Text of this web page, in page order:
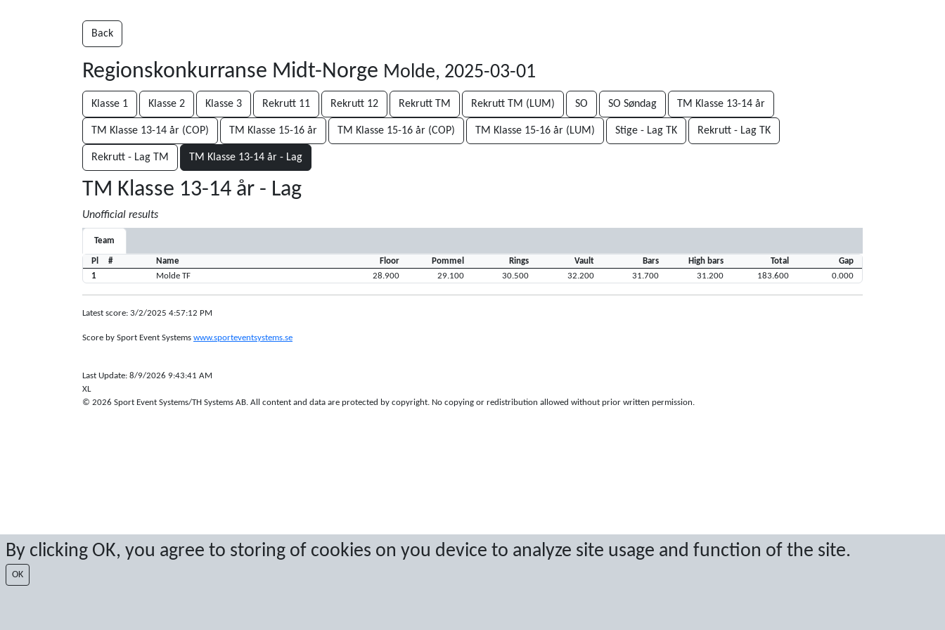
By clicking OK, you agree to storing of cookies on you device to analyze site usage and function of the site.
OK
Back
Regionskonkurranse Midt-Norge Molde, 2025-03-01
Klasse 1 Klasse 2 Klasse 3 Rekrutt 11 Rekrutt 12 Rekrutt TM Rekrutt TM (LUM) SO SO Søndag TM Klasse 13-14 år
TM Klasse 13-14 år (COP) TM Klasse 15-16 år TM Klasse 15-16 år (COP) TM Klasse 15-16 år (LUM) Stige - Lag TK Rekrutt - Lag TK
Rekrutt - Lag TM TM Klasse 13-14 år - Lag
TM Klasse 13-14 år - Lag
Unofficial results
Team
Pl # Name Floor Pommel Rings Vault Bars High bars Total
Gap
1
Molde TF 28.900 29.100 30.500 32.200 31.700 31.200 183.600 0.000
Latest score: 3/2/2025 4:57:12 PM
Score by Sport Event Systems www.sporteventsystems.se
Last Update: 8/9/2026 9:43:41 AM
XL
© 2026 Sport Event Systems/TH Systems AB. All content and data are protected by copyright. No copying or redistribution allowed without prior written permission.